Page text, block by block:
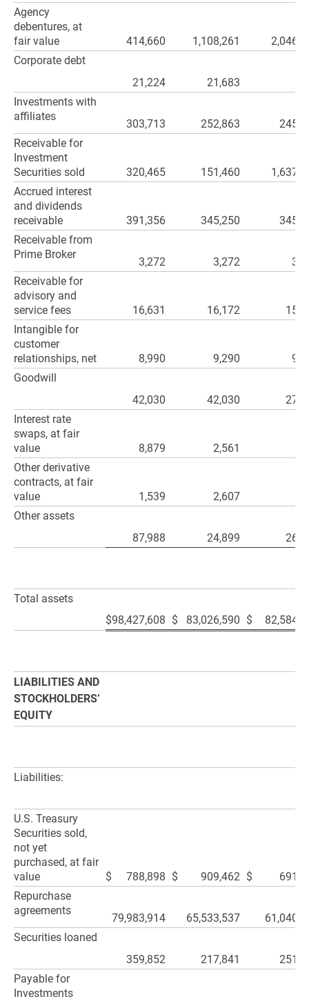
Agency
debentures, at
fair value
414,660 1,108,261
Corporate debt
21,224
21,683
Investments with
affiliates
303,713 252,863
Receivable for
Investment
Securities sold
320,465 151,460
Accrued interest
and dividends
receivable
391,356 345,250
Receivable from
Prime Broker
3,272 3,272
Receivable for
advisory and
service fees
16,631 16,172
Intangible for
customer
relationships, net
8,990 9,290
Goodwill
42,030
42,030
Interest rate
swaps, at fair
value
8,879
2,561
Other derivative
contracts, at fair
value
1,539 2,607
Other assets
87,988
24,899
Total assets
$98,427,608 $ 83,026,590 $
LIABILITIES AND
STOCKHOLDERS’
EQUITY
Liabilities:
U.S. Treasury
Securities sold,
not yet
purchased, at fair
value
$ 788,898 $ 909,462 $
Repurchase
agreements
79,983,914 65,533,537
Securities loaned
359,852
217,841
Payable for
Investments